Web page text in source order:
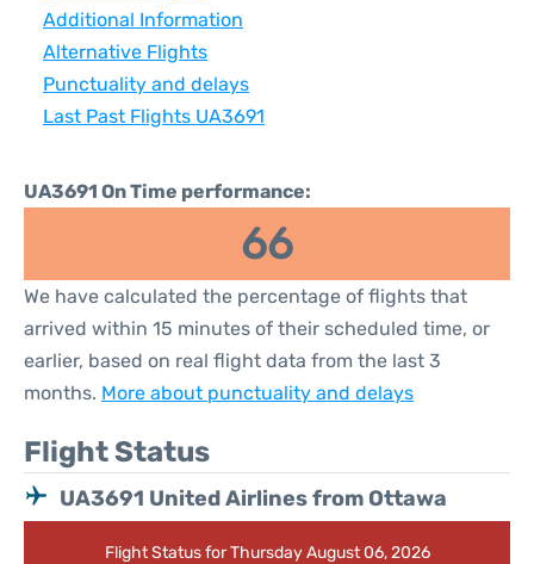
Additional Information
Alternative Flights
Punctuality and delays
Last Past Flights UA3691
UA3691 On Time performance:
66
We have calculated the percentage of flights that
arrived within 15 minutes of their scheduled time, or
earlier, based on real flight data from the last 3
months. More about punctuality and delays
Flight Status
UA3691 United Airlines from Ottawa
Flight Status for Thursday August 06, 2026